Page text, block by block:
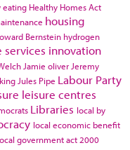
eating Healthy Homes Act
housing
Bernstein hydrogen
services innovation
Jamie oliver Jeremy
Jules Pipe Labour Party
leisure centres
Libraries local by
local economic benefit
government act 2000